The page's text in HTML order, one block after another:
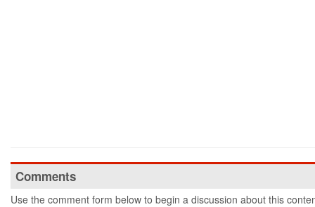
Comments
Use the comment form below to begin a discussion about this